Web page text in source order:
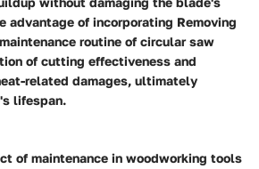
advantage of incorporating Removing
routine of circular saw
of cutting effectiveness and
related damages, ultimately
lifespan.
of maintenance in woodworking tools